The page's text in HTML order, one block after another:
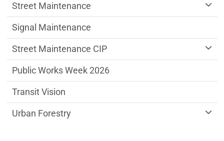
Street Maintenance
Signal Maintenance
Street Maintenance CIP
Public Works Week 2026
Transit Vision
Urban Forestry